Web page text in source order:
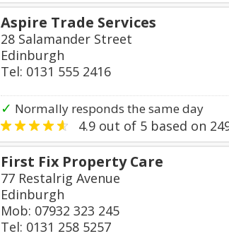
Aspire Trade Services
28 Salamander Street
Edinburgh
Tel: 0131 555 2416
✓ Normally responds the same day
4.9 out of 5 based on
First Fix Property Care
77 Restalrig Avenue
Edinburgh
Mob: 07932 323 245
Tel: 0131 258 5257